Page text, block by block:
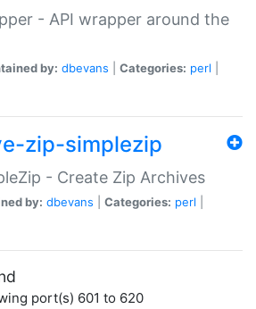
- API wrapper around the
by: dbevans Categories: perl
zip-simplezip
- Create Zip Archives
by: dbevans Categories: perl
port(s) 601 to 620